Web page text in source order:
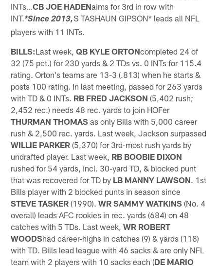
INTs…CB JOE HADENaims for 3rd in row with
INT.*Since 2013,S TASHAUN GIPSON* leads all NFL
players with 11 INTs.
BILLS:Last week,QB KYLE ORTONcompleted 24 of
32 (75 pct.) for 230 yards & 2 TDs vs. 0 INTs for 115.4
rating. Orton's teams are 13-3 (.813) when he starts &
posts 100 rating. In last meeting, passed for 263 yards
with TD & 0 INTs. RB FRED JACKSON (5,402 rush;
2,452 rec.) needs 48 rec. yards to join HOFer
THURMAN THOMAS as only Bills with 5,000 career
rush & 2,500 rec. yards. Last week, Jackson surpassed
WILLIE PARKER (5,370) for 3rd-most rush yards by
undrafted player. Last week, RB BOOBIE DIXON
rushed for 54 yards, incl. 30-yard TD, & blocked punt
that was recovered for TD by LB MANNY LAWSON. 1st
Bills player with 2 blocked punts in season since
STEVE TASKER (1990).WR SAMMY WATKINS (No. 4
overall) leads AFC rookies in rec. yards (684) on 48
catches with 5 TDs. Last week,WR ROBERT
WOODShad career-highs in catches (9) & yards (118)
with TD. Bills lead league with 46 sacks & are only NFL
team with 2 players with 10 sacks each (DE MARIO